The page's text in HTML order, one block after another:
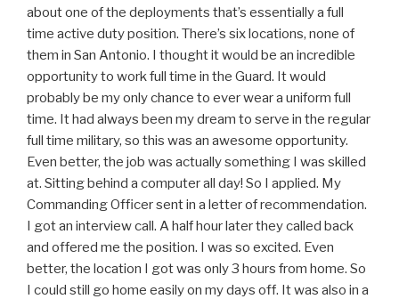
about one of the deployments that’s essentially a full
time active duty position. There’s six locations, none of
them in San Antonio. I thought it would be an incredible
opportunity to work full time in the Guard. It would
probably be my only chance to ever wear a uniform full
time. It had always been my dream to serve in the regular
full time military, so this was an awesome opportunity.
Even better, the job was actually something I was skilled
at. Sitting behind a computer all day! So I applied. My
Commanding Officer sent in a letter of recommendation.
I got an interview call. A half hour later they called back
and offered me the position. I was so excited. Even
better, the location I got was only 3 hours from home. So
I could still go home easily on my days off. It was also in a